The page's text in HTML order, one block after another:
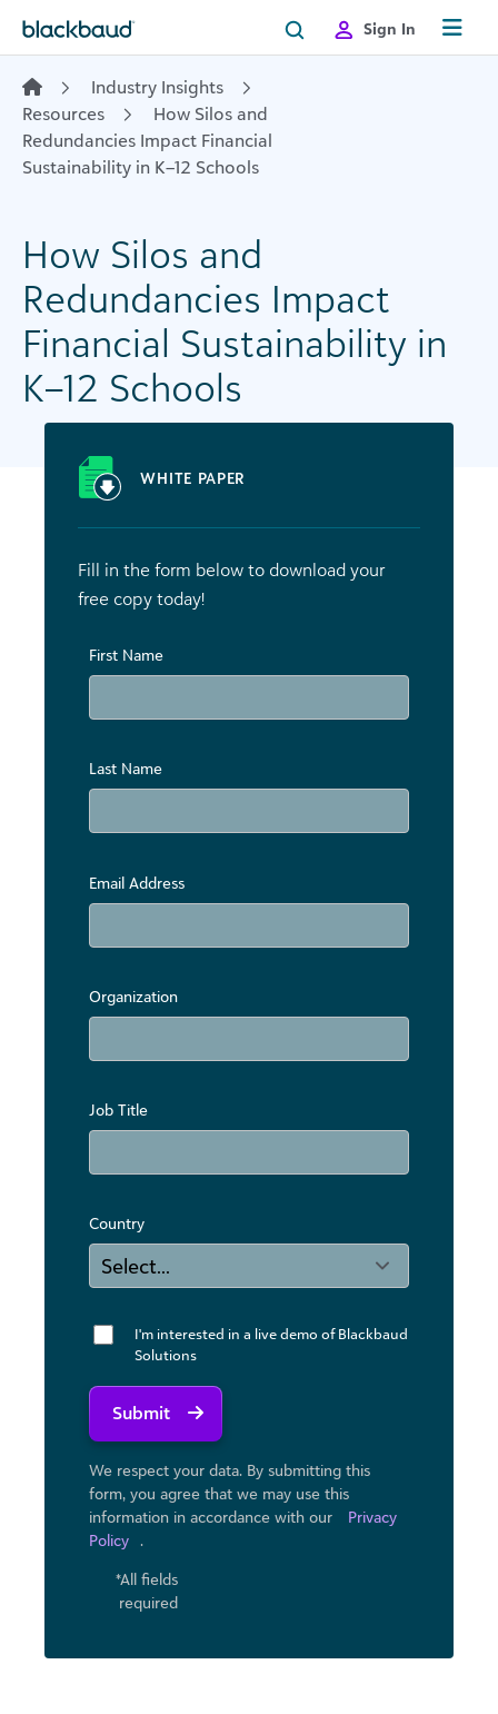
Sign In
Industry Insights
Resources
How Silos and
Redundancies Impact Financial
Sustainability in K–12 Schools
How Silos and
Redundancies Impact
Financial Sustainability in
K–12 Schools
WHITE PAPER
Fill in the form below to download your
free copy today!
First Name
Last Name
Email Address
Organization
Job Title
Country
I'm interested in a live demo of Blackbaud
Solutions
Submit
We respect your data. By submitting this
form, you agree that we may use ​this
information in accordance with our
Privacy
Policy
.
*All fields
required